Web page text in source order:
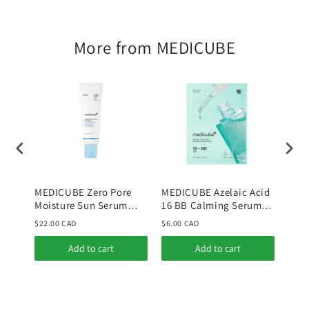
More from MEDICUBE
MEDICUBE Zero Pore
Moisture Sun Serum
50ml
$22.00 CAD
Add to cart
MEDICUBE Azelaic Acid
16 BB Calming Serum
Mask
$6.00 CAD
Add to cart